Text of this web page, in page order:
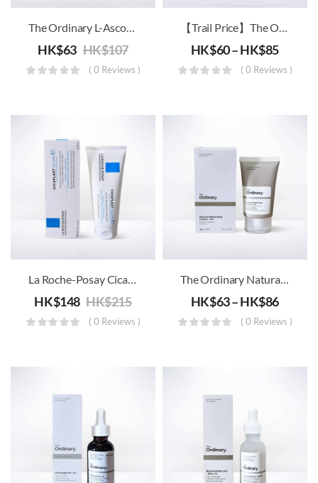
The Ordinary L-Ascorbic Acid VC
HK$63 HK$107
( 0 Reviews )
【Trail Price】The Ordinary – High-Spreadability Fluid Primer
HK$60–HK$85
( 0 Reviews )
La Roche-Posay Cicaplast Baume B5 – Soothing Repairing Balm
HK$148 HK$215
( 0 Reviews )
The Ordinary Natural Moisturizing Factors + HA
HK$63–HK$86
( 0 Reviews )